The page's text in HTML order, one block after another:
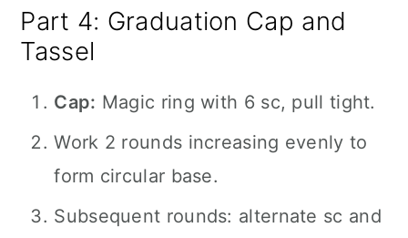
Part 4: Graduation Cap and
Tassel
Cap: Magic ring with 6 sc, pull tight.
Work 2 rounds increasing evenly to
form circular base.
Subsequent rounds: alternate sc and